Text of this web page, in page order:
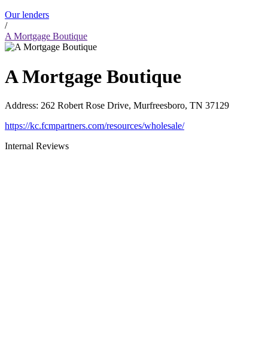
Our lenders
/
A Mortgage Boutique
A Mortgage Boutique
Address: 262 Robert Rose Drive, Murfreesboro, TN 37129
https://kc.fcmpartners.com/resources/wholesale/
Internal Reviews